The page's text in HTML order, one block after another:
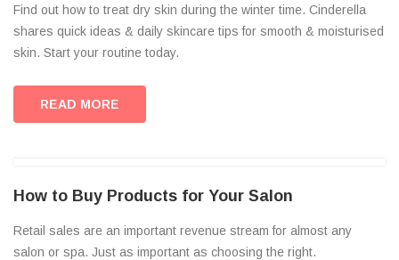
Find out how to treat dry skin during the winter time. Cinderella
shares quick ideas & daily skincare tips for smooth & moisturised
skin. Start your routine today.
READ MORE
How to Buy Products for Your Salon
Retail sales are an important revenue stream for almost any
salon or spa. Just as important as choosing the right.